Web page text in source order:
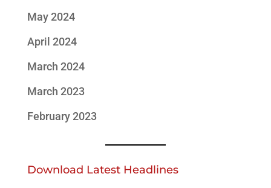
May 2024
April 2024
March 2024
March 2023
February 2023
Download Latest Headlines